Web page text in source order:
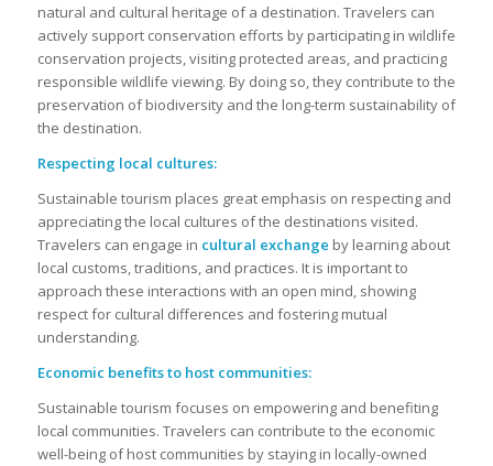
natural and cultural heritage of a destination. Travelers can
actively support conservation efforts by participating in wildlife
conservation projects, visiting protected areas, and practicing
responsible wildlife viewing. By doing so, they contribute to the
preservation of biodiversity and the long-term sustainability of
the destination.
Respecting local cultures:
Sustainable tourism places great emphasis on respecting and
appreciating the local cultures of the destinations visited.
Travelers can engage in cultural exchange by learning about
local customs, traditions, and practices. It is important to
approach these interactions with an open mind, showing
respect for cultural differences and fostering mutual
understanding.
Economic benefits to host communities:
Sustainable tourism focuses on empowering and benefiting
local communities. Travelers can contribute to the economic
well-being of host communities by staying in locally-owned